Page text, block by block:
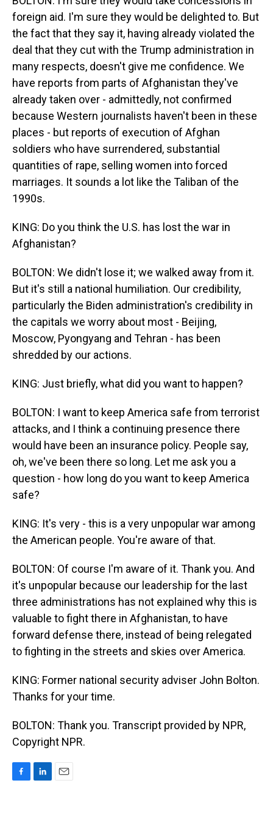
foreign aid. I'm sure they would be delighted to. But
the fact that they say it, having already violated the
deal that they cut with the Trump administration in
many respects, doesn't give me confidence. We
have reports from parts of Afghanistan they've
already taken over - admittedly, not confirmed
because Western journalists haven't been in these
places - but reports of execution of Afghan
soldiers who have surrendered, substantial
quantities of rape, selling women into forced
marriages. It sounds a lot like the Taliban of the
1990s.
KING: Do you think the U.S. has lost the war in
Afghanistan?
BOLTON: We didn't lose it; we walked away from it.
But it's still a national humiliation. Our credibility,
particularly the Biden administration's credibility in
the capitals we worry about most - Beijing,
Moscow, Pyongyang and Tehran - has been
shredded by our actions.
KING: Just briefly, what did you want to happen?
BOLTON: I want to keep America safe from terrorist
attacks, and I think a continuing presence there
would have been an insurance policy. People say,
oh, we've been there so long. Let me ask you a
question - how long do you want to keep America
safe?
KING: It's very - this is a very unpopular war among
the American people. You're aware of that.
BOLTON: Of course I'm aware of it. Thank you. And
it's unpopular because our leadership for the last
three administrations has not explained why this is
valuable to fight there in Afghanistan, to have
forward defense there, instead of being relegated
to fighting in the streets and skies over America.
KING: Former national security adviser John Bolton.
Thanks for your time.
BOLTON: Thank you. Transcript provided by NPR,
Copyright NPR.